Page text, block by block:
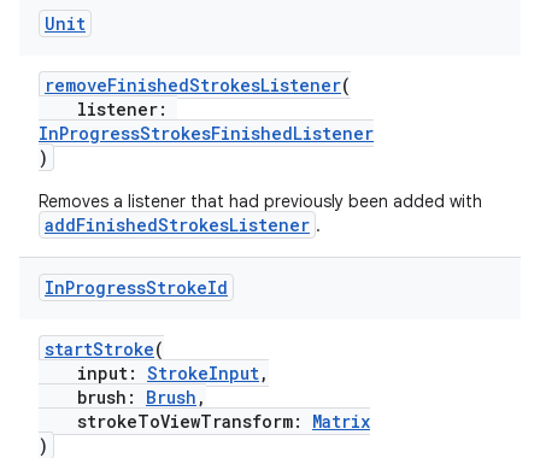
Unit
removeFinishedStrokesListener(
listener:
InProgressStrokesFinishedListener
)
Removes a listener that had previously been added with
addFinishedStrokesListener .
InProgressStrokeId
startStroke(
input: StrokeInput,
brush: Brush ,
strokeToViewTransform: Matrix
)